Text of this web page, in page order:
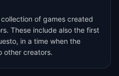
of games created
These include also the first
in a time when the
other creators.